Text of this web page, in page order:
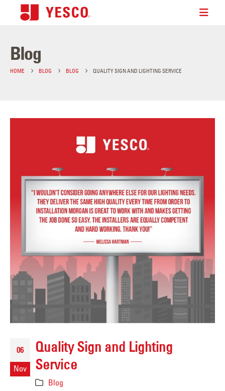
Blog
HOME BLOG BLOG QUALITY SIGN AND LIGHTING SERVICE
06
Nov
Quality Sign and Lighting
Service
Blog